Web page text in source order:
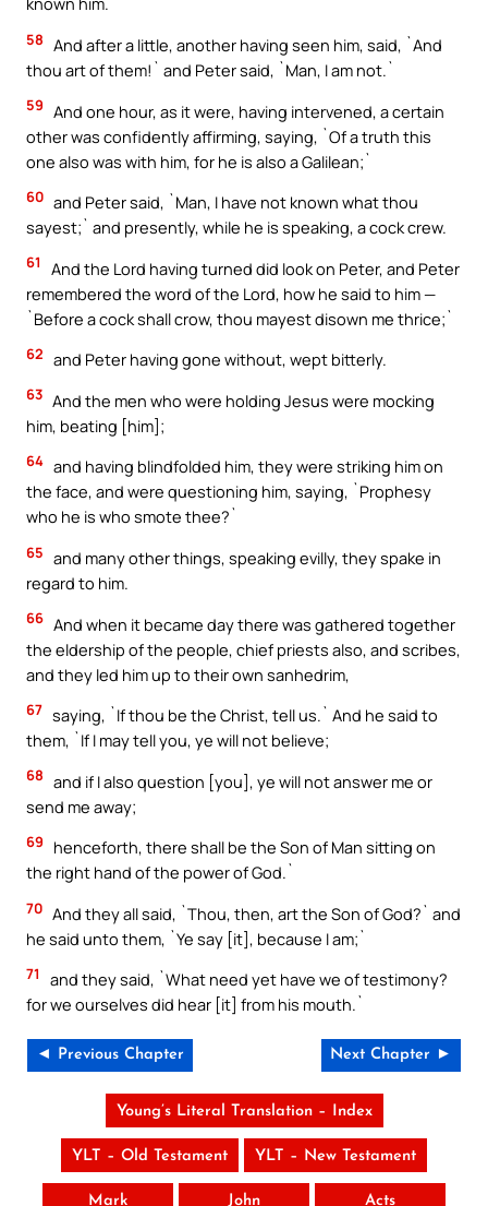
58 And after a little, another having seen him, said, `And
thou art of them!` and Peter said, `Man, I am not.`
59 And one hour, as it were, having intervened, a certain
other was confidently affirming, saying, `Of a truth this
one also was with him, for he is also a Galilean;`
60 and Peter said, `Man, I have not known what thou
sayest;` and presently, while he is speaking, a cock crew.
61
And the Lord having turned did look on Peter, and Peter
remembered the word of the Lord, how he said to him —
`Before a cock shall crow, thou mayest disown me thrice;`
62 and Peter having gone without, wept bitterly.
63 And the men who were holding Jesus were mocking
him, beating [him];
64 and having blindfolded him, they were striking him on
the face, and were questioning him, saying, `Prophesy
who he is who smote thee?`
65 and many other things, speaking evilly, they spake in
regard to him.
66 And when it became day there was gathered together
the eldership of the people, chief priests also, and scribes,
and they led him up to their own sanhedrim,
67 saying, `If thou be the Christ, tell us.` And he said to
them, `If I may tell you, ye will not believe;
68 and if I also question [you], ye will not answer me or
send me away;
69
henceforth, there shall be the Son of Man sitting on
the right hand of the power of God.`
70 And they all said, `Thou, then, art the Son of God?` and
he said unto them, `Ye say [it], because I am;`
71
and they said, `What need yet have we of testimony?
for we ourselves did hear [it] from his mouth.`
◄ Previous Chapter Next Chapter ►
Young’s Literal Translation – Index
YLT – Old Testament YLT – New Testament
Mark John Acts